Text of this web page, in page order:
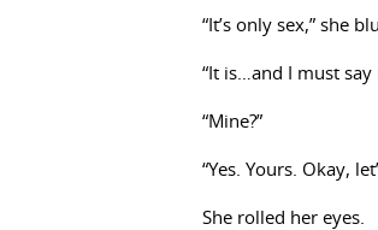
“It’s only sex,” she
“It is…and I must say
“Mine?”
“Yes. Yours. Okay,
She rolled her eyes.